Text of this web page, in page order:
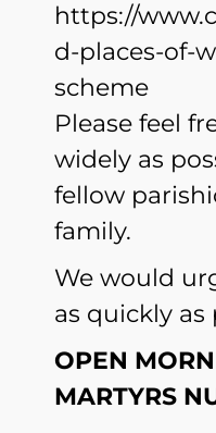
https://
d-places-of-
scheme
Please feel
widely as
fellow
family.
We would
as quickly as
OPEN
MARTYRS